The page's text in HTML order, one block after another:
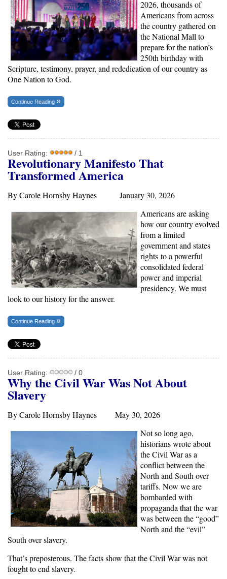
2026, thousands of
Americans from across
the country gathered on
the National Mall to
prepare for the nation’s
250th birthday with
Scripture, testimony, prayer, and rededication of our country as
One Nation to God.
Continue Reading
User Rating: / 1
Revolutionary Manifesto That
Transformed America
By Carole Hornsby Haynes January 30, 2026
Americans are asking
how our country evolved
from a limited
government and states
rights to a powerful
consolidated federal
power and imperial
presidency. We must
look to our history for the answer.
Continue Reading
User Rating: / 0
Why the Civil War Was Not About
Slavery
By Carole Hornsby Haynes May 30, 2026
Not so long ago,
historians wrote about
the Civil War as a
conflict between the
North and South over
tariffs. Now we are
bombarded with
propaganda that the war
was between the “good”
North and the “evil”
South over slavery.
That’s preposterous. The facts show that the Civil War was not
fought to end slavery.